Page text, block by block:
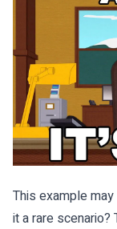
This example
it a rare scenario?